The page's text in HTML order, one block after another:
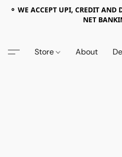
⚬ WE ACCEPT UPI, CREDIT AND
NET
Store About